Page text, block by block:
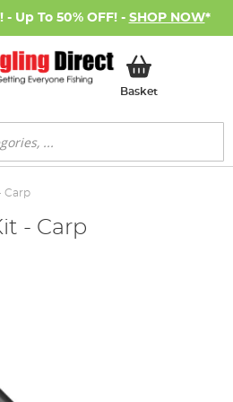
Up To 50% OFF! - SHOP NOW*
BasketMy Basket
Carp
- Carp